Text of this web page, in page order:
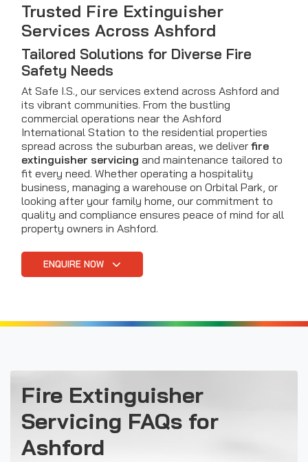
Trusted Fire Extinguisher
Services Across Ashford
Tailored Solutions for Diverse Fire
Safety Needs
At Safe I.S., our services extend across Ashford and
its vibrant communities. From the bustling
commercial operations near the Ashford
International Station to the residential properties
spread across the suburban areas, we deliver fire
extinguisher servicing and maintenance tailored to
fit every need. Whether operating a hospitality
business, managing a warehouse on Orbital Park, or
looking after your family home, our commitment to
quality and compliance ensures peace of mind for all
property owners in Ashford.
ENQUIRE NOW
Fire Extinguisher
Servicing FAQs for
Ashford